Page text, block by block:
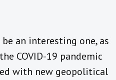
an interesting one, as
COVID-19 pandemic
with new geopolitical